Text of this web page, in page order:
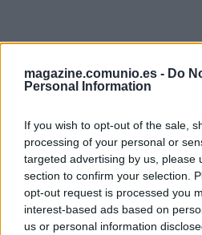
magazine.comunio.es - Do
Personal Information
If you wish to opt-out of the sale,
processing of your personal or
targeted advertising by us, please
section to confirm your selection.
opt-out request is processed you
interest-based ads based on
us or personal information